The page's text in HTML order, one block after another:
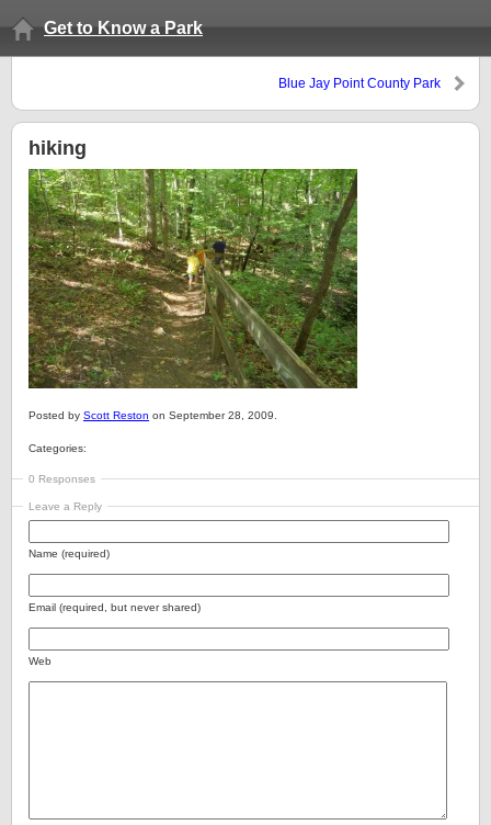
Get to Know a Park
Blue Jay Point County Park
hiking
Posted by Scott Reston on September 28, 2009.
Categories:
0 Responses
Leave a Reply
Name (required)
Email (required, but never shared)
Web